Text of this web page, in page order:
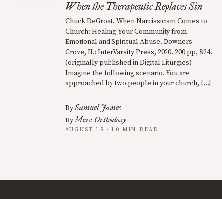
When the Therapeutic Replaces Sin
Chuck DeGroat. When Narcissicism Comes to
Church: Healing Your Community from
Emotional and Spiritual Abuse. Downers
Grove, IL: InterVarsity Press, 2020. 200 pp, $24.
(originally published in Digital Liturgies)
Imagine the following scenario. You are
approached by two people in your church, […]
BySamuel James
ByMere Orthodoxy
AUGUST 19 · 10 MIN READ